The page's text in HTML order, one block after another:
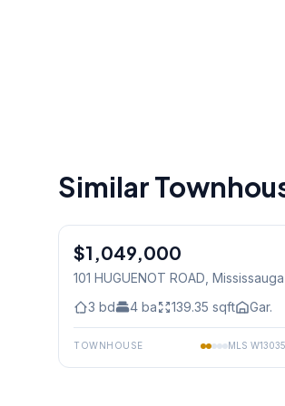
Similar
Freehold
$1,049,000
101 HUGUENOT ROAD, Mississauga
3 bd 4 ba 139.35 sqft Gar.
TOWNHOUSE MLS